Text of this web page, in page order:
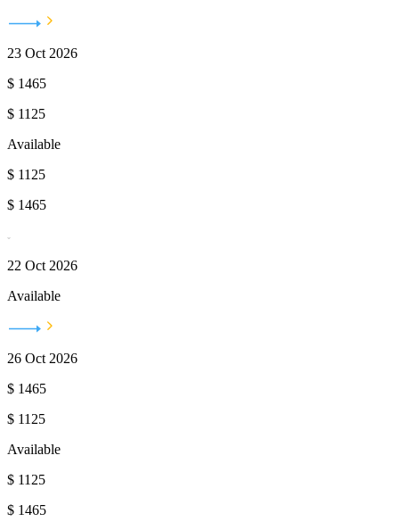
23 Oct 2026
$ 1465
$ 1125
Available
$ 1125
$ 1465
22 Oct 2026
Available
26 Oct 2026
$ 1465
$ 1125
Available
$ 1125
$ 1465